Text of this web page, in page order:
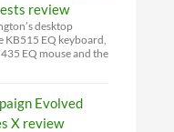
review
desktop
KB515 EQ keyboard,
EQ mouse and the
Evolved
X review